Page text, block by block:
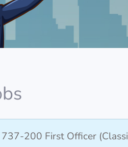
200 First Officer